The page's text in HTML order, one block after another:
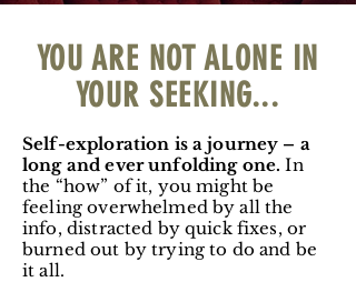
YOU ARE NOT ALONE IN
YOUR SEEKING...
Self-exploration is a journey – a
long and ever unfolding one. In
the “how” of it, you might be
feeling overwhelmed by all the
info, distracted by quick fixes, or
burned out by trying to do and be
it all.